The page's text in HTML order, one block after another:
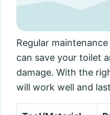
Regular
can save your toilet
damage. With the
will work well and